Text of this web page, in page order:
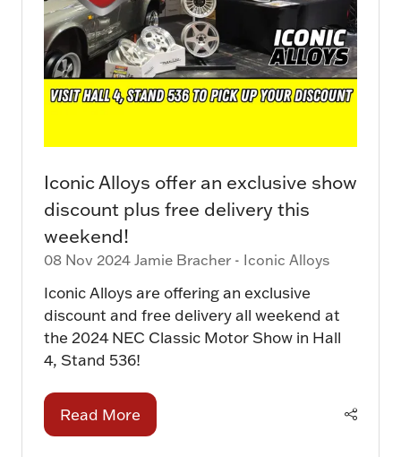
Iconic Alloys offer an exclusive show
discount plus free delivery this
weekend!
08 Nov 2024 Jamie Bracher - Iconic Alloys
Iconic Alloys are offering an exclusive
discount and free delivery all weekend at
the 2024 NEC Classic Motor Show in Hall
4, Stand 536!
Read More
(opens